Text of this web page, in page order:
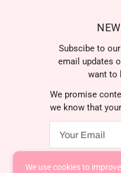
Subscibe to
email updates
want to
We promise
we know that
We use cookies to